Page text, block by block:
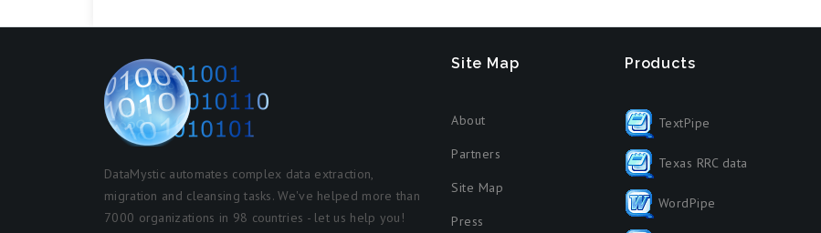
DataMystic automates complex data extraction,
migration and cleansing tasks. We've helped more than
7000 organizations in 98 countries - let us help you!
Site Map
About
Partners
Site Map
Press
Products
TextPipe
Texas RRC data
WordPipe